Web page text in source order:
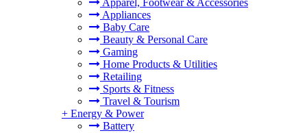
Apparel, Footwear & Accessories
Appliances
Baby Care
Beauty & Personal Care
Gaming
Home Products & Utilities
Retailing
Sports & Fitness
Travel & Tourism
+ Energy & Power
Battery